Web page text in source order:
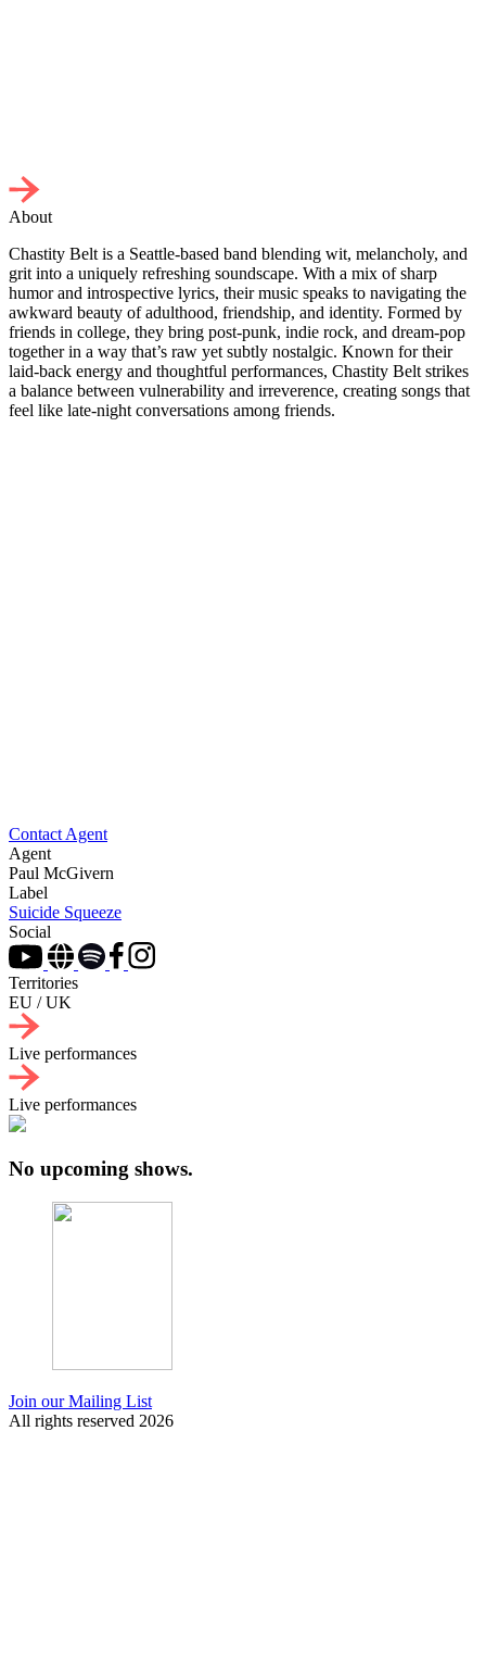
About
Chastity Belt is a Seattle-based band blending wit, melancholy, and
grit into a uniquely refreshing soundscape. With a mix of sharp
humor and introspective lyrics, their music speaks to navigating the
awkward beauty of adulthood, friendship, and identity. Formed by
friends in college, they bring post-punk, indie rock, and dream-pop
together in a way that’s raw yet subtly nostalgic. Known for their
laid-back energy and thoughtful performances, Chastity Belt strikes
a balance between vulnerability and irreverence, creating songs that
feel like late-night conversations among friends.
Contact Agent
Agent
Paul McGivern
Label
Suicide Squeeze
Social
Territories
EU / UK
Live performances
Live performances
No upcoming shows.
Join our Mailing List
All rights reserved 2026